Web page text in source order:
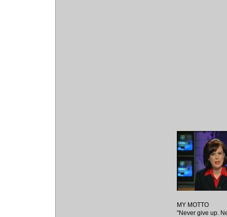
MY MOTTO
"Never give up.